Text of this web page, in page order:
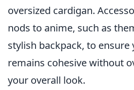
oversized cardigan.
nods to anime, such as
stylish backpack, to
remains cohesive without
your overall look.